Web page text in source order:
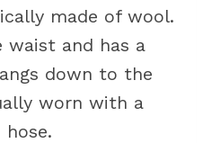
made of wool.
and has a
down to the
worn with a